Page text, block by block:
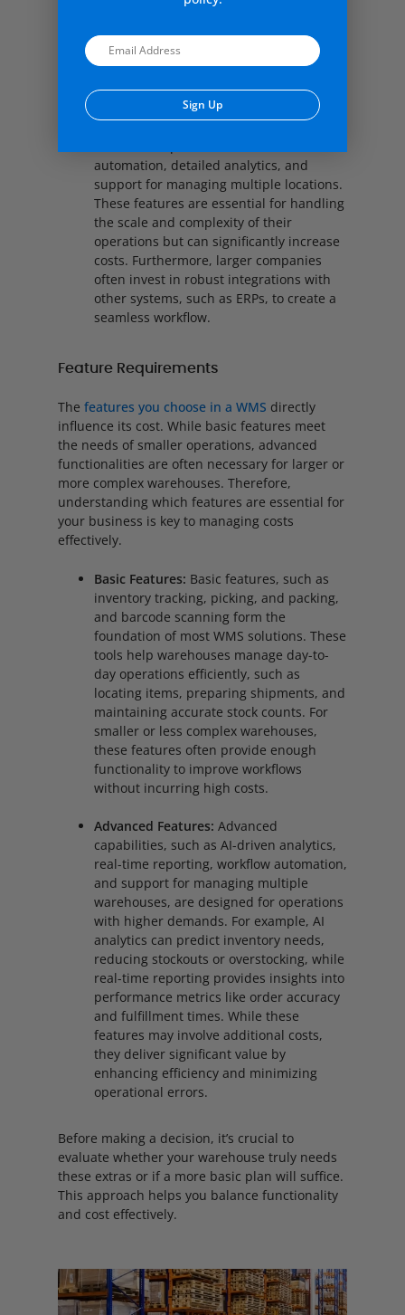
result, smaller businesses can streamline
their operations without overspending on
unnecessary tools.
Larger Enterprises:Larger enterprises,
automation, detailed analytics, and
support for managing multiple locations.
These features are essential for handling
the scale and complexity of their
operations but can significantly increase
costs. Furthermore, larger companies
often invest in robust integrations with
other systems, such as ERPs, to create a
seamless workflow.
Feature Requirements
The features you choose in a WMS directly
influence its cost. While basic features meet
the needs of smaller operations, advanced
functionalities are often necessary for larger or
more complex warehouses. Therefore,
understanding which features are essential for
your business is key to managing costs
effectively.
Basic Features: Basic features, such as
inventory tracking, picking, and packing,
and barcode scanning form the
foundation of most WMS solutions. These
tools help warehouses manage day-to-
day operations efficiently, such as
locating items, preparing shipments, and
maintaining accurate stock counts. For
smaller or less complex warehouses,
these features often provide enough
functionality to improve workflows
without incurring high costs.
Advanced Features: Advanced
capabilities, such as AI-driven analytics,
real-time reporting, workflow automation,
and support for managing multiple
warehouses, are designed for operations
with higher demands. For example, AI
analytics can predict inventory needs,
reducing stockouts or overstocking, while
real-time reporting provides insights into
performance metrics like order accuracy
and fulfillment times. While these
features may involve additional costs,
they deliver significant value by
enhancing efficiency and minimizing
operational errors.
Before making a decision, it’s crucial to
evaluate whether your warehouse truly needs
these extras or if a more basic plan will suffice.
This approach helps you balance functionality
and cost effectively.
Sign Up